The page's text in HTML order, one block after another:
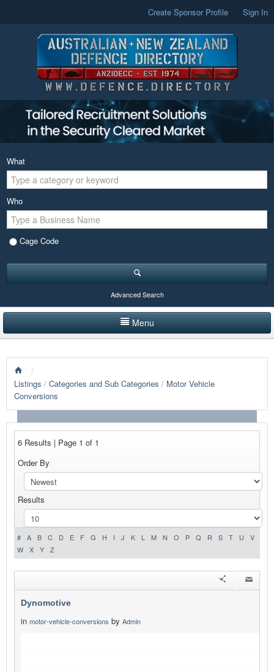
Create Sponsor Profile Sign In
What
Who
Cage Code
Advanced Search
Menu
LISTINGS BY CATEGORY
PRODUCTS SHOWCASE
EVENTS
NEWS
ADVERTISE WITH US
CONTACT US
/
Listings / Categories and Sub Categories / Motor Vehicle
Conversions
6 Results | Page 1 of 1
Order By
Results
# A B C D E F G H I J K L M N O P Q R S T U
V
W
X Y Z
Dynomotive
in motor-vehicle-conversions by Admin